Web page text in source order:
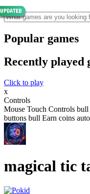
Popular games
Recently played
Click to play
x
Controls
Mouse Touch Controls bull
buttons bull Earn coins
magical tic